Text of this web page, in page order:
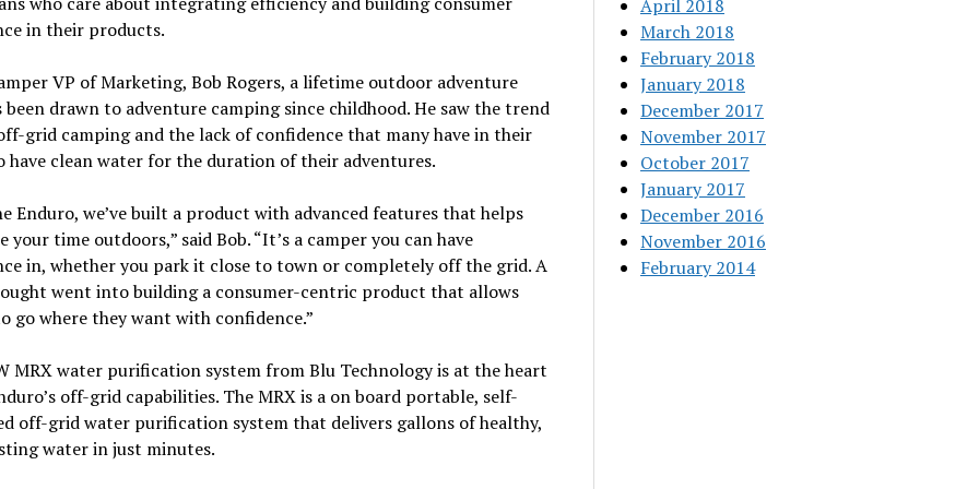
in their products.
VP of Marketing, Bob Rogers, a lifetime outdoor adventure
been drawn to adventure camping since childhood. He saw the trend
grid camping and the lack of confidence that many have in their
have clean water for the duration of their adventures.
Enduro, we’ve built a product with advanced features that helps
your time outdoors,” said Bob. “It’s a camper you can have
in, whether you park it close to town or completely off the grid. A
went into building a consumer-centric product that allows
go where they want with confidence.”
MRX water purification system from Blu Technology is at the heart
off-grid capabilities. The MRX is a on board portable, self-
off-grid water purification system that delivers gallons of healthy,
water in just minutes.
April 2018
March 2018
February 2018
January 2018
December 2017
November 2017
October 2017
January 2017
December 2016
November 2016
February 2014